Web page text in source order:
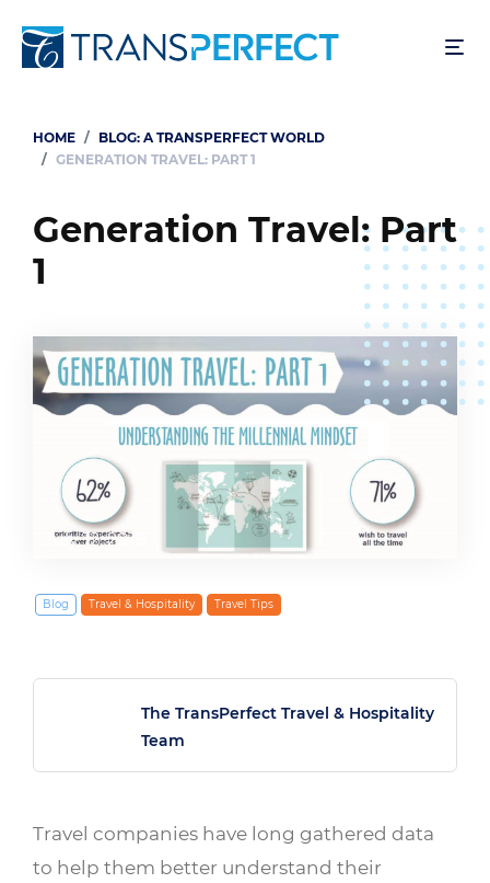
to
Breadcrumb
HOME
BLOG: A TRANSPERFECT WORLD
GENERATION TRAVEL: PART 1
Generation Travel: Part
1
July 12, 2018
Blog Travel & Hospitality Travel Tips
Travel companies have long gathered data
to help them better understand their
The TransPerfect Travel & Hospitality
Team